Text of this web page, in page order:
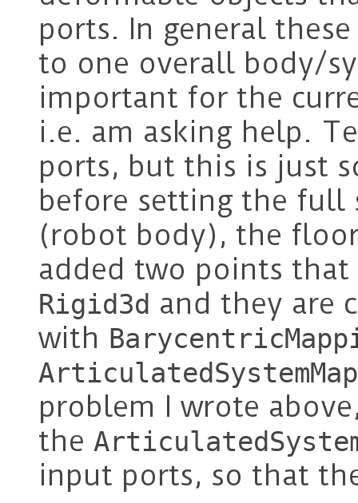
ports. In general
to one overall body/
important for the
i.e. am asking help.
ports, but this is just
before setting the full
(robot body), the
added two points that
Rigid3d and they are
with
problem I wrote
the
input ports, so that